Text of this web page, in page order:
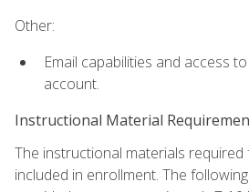
Other:
Email capabilities and access
account.
Instructional Material
The instructional materials
included in enrollment. The